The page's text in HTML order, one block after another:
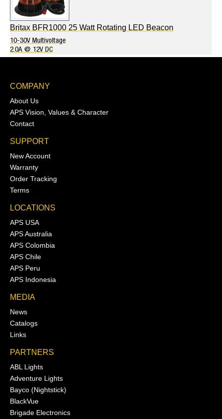
Britax BFR1000 25 Watt Rotating LED Beacon
10-30V Multivoltage
2.0A @ 12V DC
COMPANY
About Us
APS Vision, Values & Character
Contact
SUPPORT
New Account
Warranty
Order Tracking
Terms
LOCATIONS
APS USA
APS Australia
APS Colombia
APS Chile
APS Peru
APS Indonesia
MEDIA
News
Catalogs
Links
PARTNERS
ABL Lights
Adventure Lights
Bayco (Nightstick)
BlackVue
Brigade Electronics